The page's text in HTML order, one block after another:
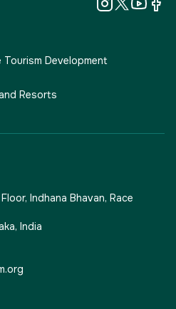
Tourism Development
Resorts
Indhana Bhavan, Race
India